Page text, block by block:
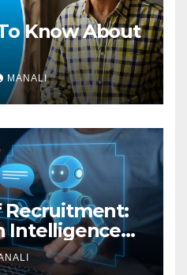
Know About
MANALI
Recruitment:
Intelligence